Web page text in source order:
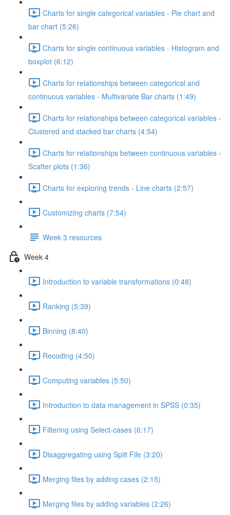
Charts for single categorical variables - Pie chart and
bar chart (5:26)
Charts for single continuous variables - Histogram and
boxplot (6:12)
Charts for relationships between categorical and
continuous variables - Multivariate Bar charts (1:49)
Charts for relationships between categorical variables -
Clustered and stacked bar charts (4:54)
Charts for relationships between continuous variables -
Scatter plots (1:36)
Charts for exploring trends - Line charts (2:57)
Customizing charts (7:54)
Week 3 resources
Week 4
Introduction to variable transformations (0:48)
Ranking (5:39)
Binning (8:40)
Recoding (4:50)
Computing variables (5:50)
Introduction to data management in SPSS (0:35)
Filtering using Select-cases (6:17)
Disaggregating using Split File (3:20)
Merging files by adding cases (2:15)
Merging files by adding variables (2:26)